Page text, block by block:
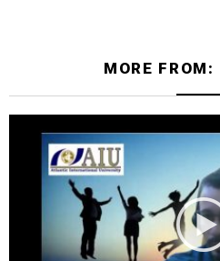
MORE FROM: